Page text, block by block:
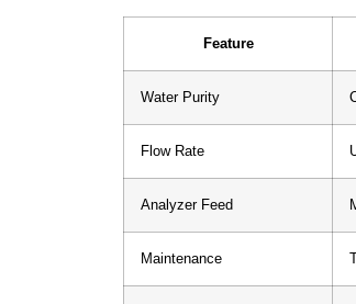
Feature
Water Purity
Flow Rate
Analyzer Feed
Maintenance